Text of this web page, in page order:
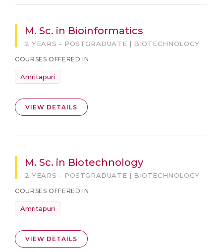
M. Sc. in Bioinformatics
2 YEARS - POSTGRADUATE | BIOTECHNOLOGY
COURSES OFFERED IN
Amritapuri
VIEW DETAILS
M. Sc. in Biotechnology
2 YEARS - POSTGRADUATE | BIOTECHNOLOGY
COURSES OFFERED IN
Amritapuri
VIEW DETAILS